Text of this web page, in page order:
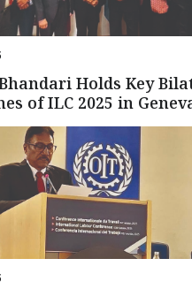
Holds Key
of ILC 2025 in